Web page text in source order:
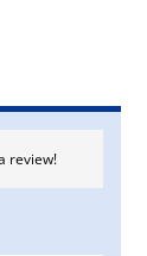
review!